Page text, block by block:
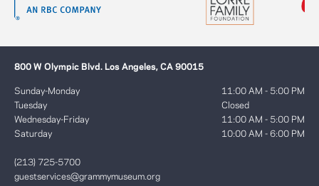
800 W Olympic Blvd. Los Angeles, CA 90015
Sunday-Monday
Tuesday
Wednesday-Friday
Saturday
11:00 AM - 5:00 PM
Closed
11:00 AM - 5:00 PM
10:00 AM - 6:00 PM
(213) 725-5700
guestservices@grammymuseum.org